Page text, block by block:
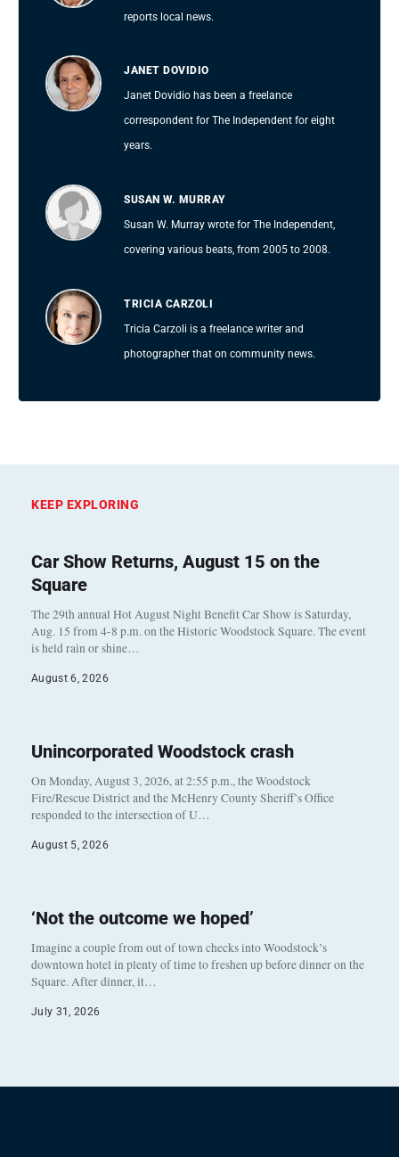
reports local news.
JANET DOVIDIO
Janet Dovidio has been a freelance
correspondent for The Independent for eight
years.
SUSAN W. MURRAY
Susan W. Murray wrote for The Independent,
covering various beats, from 2005 to 2008.
TRICIA CARZOLI
Tricia Carzoli is a freelance writer and
photographer that on community news.
KEEP EXPLORING
Car Show Returns, August 15 on the
Square
The 29th annual Hot August Night Benefit Car Show is Saturday,
Aug. 15 from 4-8 p.m. on the Historic Woodstock Square. The event
is held rain or shine…
August 6, 2026
Unincorporated Woodstock crash
On Monday, August 3, 2026, at 2:55 p.m., the Woodstock
Fire/Rescue District and the McHenry County Sheriff’s Office
responded to the intersection of U…
August 5, 2026
‘Not the outcome we hoped’
Imagine a couple from out of town checks into Woodstock’s
downtown hotel in plenty of time to freshen up before dinner on the
Square. After dinner, it…
July 31, 2026